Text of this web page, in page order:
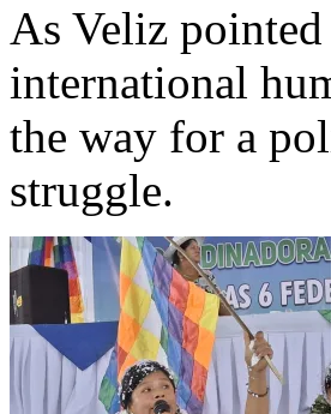
As Veliz
international
the way for a
struggle.